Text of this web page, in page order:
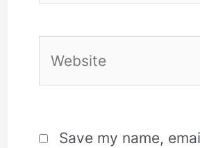
Save my name,